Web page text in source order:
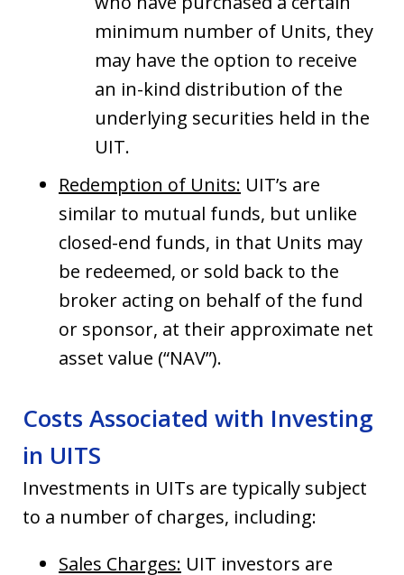
minimum number of Units, they
may have the option to receive
an in-kind distribution of the
underlying securities held in the
UIT.
Redemption of Units: UIT’s are
similar to mutual funds, but unlike
closed-end funds, in that Units may
be redeemed, or sold back to the
broker acting on behalf of the fund
or sponsor, at their approximate net
asset value (“NAV”).
Costs Associated with Investing
in UITS
Investments in UITs are typically subject
to a number of charges, including:
Sales Charges: UIT investors are